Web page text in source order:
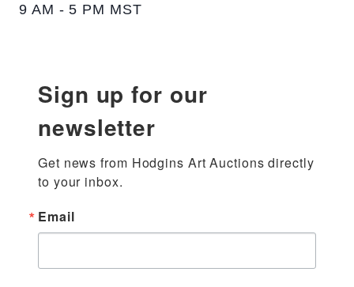
9 AM - 5 PM MST
Sign up for our
newsletter
Get news from Hodgins Art Auctions directly
to your inbox.
Email